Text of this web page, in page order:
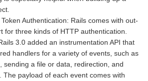
Authentication: Rails comes with out-
for three kinds of HTTP authentication.
3.0 added an instrumentation API that
handlers for a variety of events, such as
sending a file or data, redirection, and
The payload of each event comes with